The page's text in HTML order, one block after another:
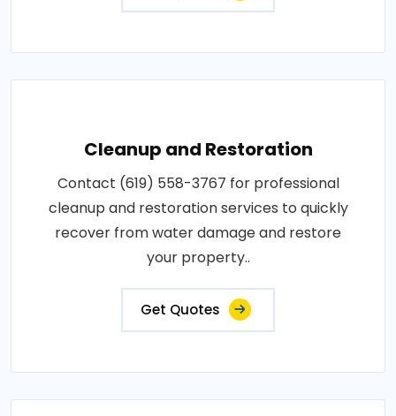
Cleanup and Restoration
Contact (619) 558-3767 for professional
cleanup and restoration services to quickly
recover from water damage and restore
your property..
Get Quotes